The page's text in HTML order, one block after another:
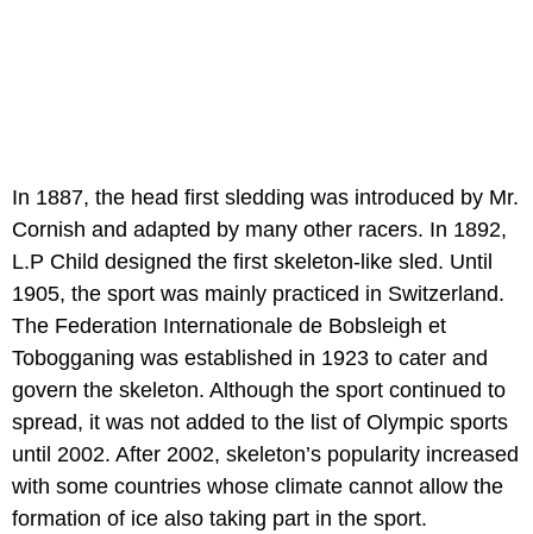
In 1887, the head first sledding was introduced by Mr.
Cornish and adapted by many other racers. In 1892,
L.P Child designed the first skeleton-like sled. Until
1905, the sport was mainly practiced in Switzerland.
The Federation Internationale de Bobsleigh et
Tobogganing was established in 1923 to cater and
govern the skeleton. Although the sport continued to
spread, it was not added to the list of Olympic sports
until 2002. After 2002, skeleton’s popularity increased
with some countries whose climate cannot allow the
formation of ice also taking part in the sport.